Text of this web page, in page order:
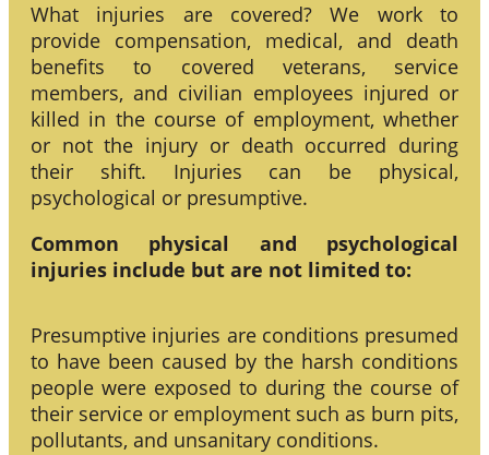
What injuries are covered? We work to
provide compensation, medical, and death
benefits to covered veterans, service
members, and civilian employees injured or
killed in the course of employment, whether
or not the injury or death occurred during
their shift. Injuries can be physical,
psychological or presumptive.
Common physical and psychological
injuries include but are not limited to:
Presumptive injuries are conditions presumed
to have been caused by the harsh conditions
people were exposed to during the course of
their service or employment such as burn pits,
pollutants, and unsanitary conditions.